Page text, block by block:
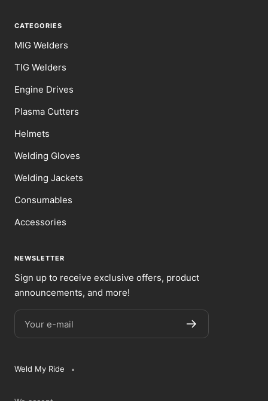
CATEGORIES
MIG Welders
TIG Welders
Engine Drives
Plasma Cutters
Helmets
Welding Gloves
Welding Jackets
Consumables
Accessories
NEWSLETTER
Sign up to receive exclusive offers, product
announcements, and more!
Your e-mail
Weld My Ride